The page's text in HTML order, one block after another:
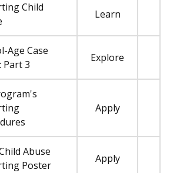
Child
Learn
Age Case
Part 3
Explore
Apply
Abuse
Poster
Apply